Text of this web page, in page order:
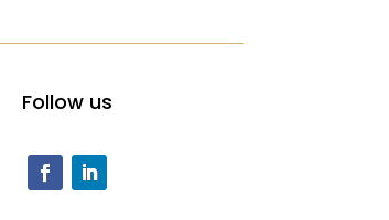
Follow us